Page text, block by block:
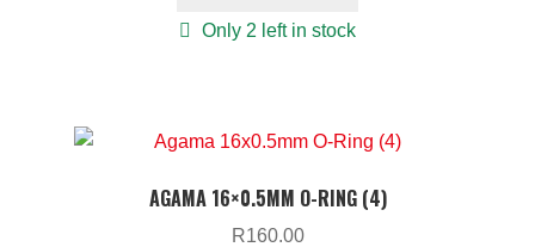
Only 2 left in stock
AGAMA 16×0.5MM O-RING (4)
R160.00